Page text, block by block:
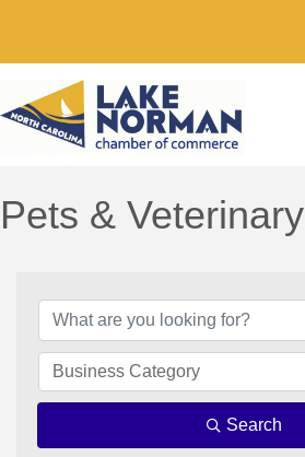
Pets & Veterinary
Business Category
Search